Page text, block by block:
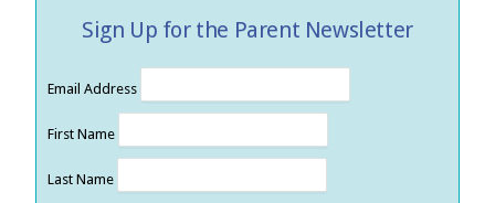
Sign Up for the Parent Newsletter
Email Address
First Name
Last Name